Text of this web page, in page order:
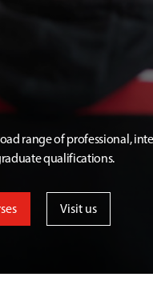
range of professional,
qualifications.
Visit us